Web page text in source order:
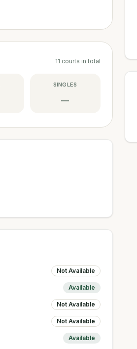
11 courts in total
SINGLES
—
Not Available
Available
Not Available
Not Available
Available